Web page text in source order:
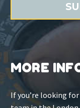
MORE
If you’re looking